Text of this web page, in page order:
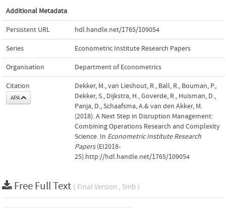
Additional Metadata
Persistent URL hdl.handle.net/1765/109054
Series Econometric Institute Research Papers
Organisation Department of Econometrics
Citation
APA
Dekker, M., van Lieshout, R., Ball, R., Bouman, P.,
Dekker, S., Dijkstra, H., Goverde, R., Huisman, D.,
Panja, D., Schaafsma, A.& van den Akker, M.
(2018). A Next Step in Disruption Management:
Combining Operations Research and Complexity
Science. In Econometric Institute Research
Papers(EI2018-
25).http://hdl.handle.net/1765/109054
Free Full Text ( Final Version , 5mb )